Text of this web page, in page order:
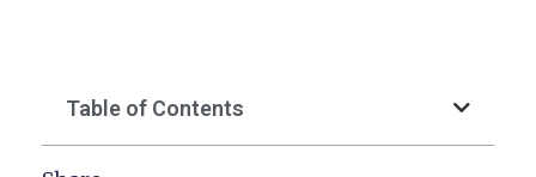
Table of Contents